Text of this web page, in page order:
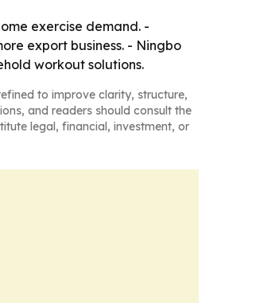
exercise demand. -
export business. - Ningbo
workout solutions.
to improve clarity, structure,
and readers should consult the
legal, financial, investment, or